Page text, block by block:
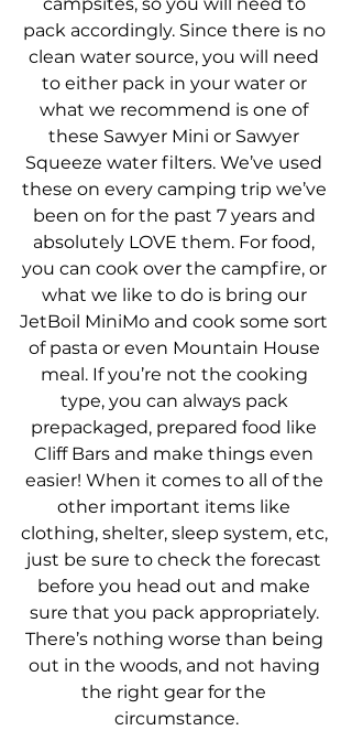
pack accordingly. Since there is no
clean water source, you will need
to either pack in your water or
what we recommend is one of
these Sawyer Mini or Sawyer
Squeeze water filters. We’ve used
these on every camping trip we’ve
been on for the past 7 years and
absolutely LOVE them. For food,
you can cook over the campfire, or
what we like to do is bring our
JetBoil MiniMo and cook some sort
of pasta or even Mountain House
meal. If you’re not the cooking
type, you can always pack
prepackaged, prepared food like
Cliff Bars and make things even
easier! When it comes to all of the
other important items like
clothing, shelter, sleep system, etc,
just be sure to check the forecast
before you head out and make
sure that you pack appropriately.
There’s nothing worse than being
out in the woods, and not having
the right gear for the
circumstance.